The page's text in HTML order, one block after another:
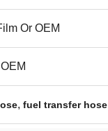
Or OEM
, fuel transfer hose